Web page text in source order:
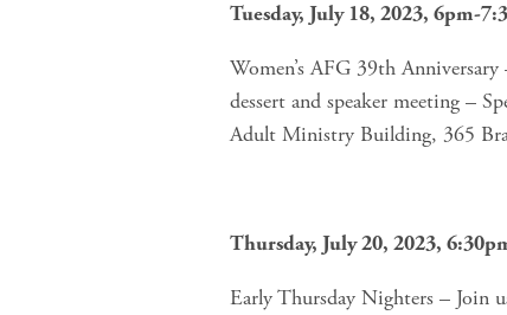
Tuesday, July 18, 2023, 6pm-
Women’s AFG 39th
dessert and speaker meeting –
Adult Ministry Building, 365
Thursday, July 20, 2023,
Early Thursday Nighters – Join